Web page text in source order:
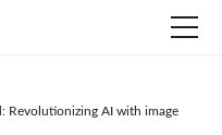
Revolutionizing AI with image